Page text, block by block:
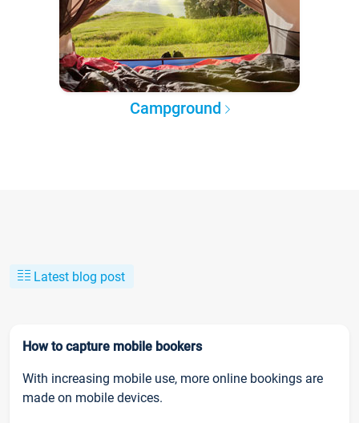
Campground
Latest blog post
How to capture mobile bookers
With increasing mobile use, more online bookings are
made on mobile devices.